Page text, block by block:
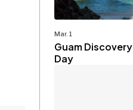
Mar. 1
Guam Discovery
Day